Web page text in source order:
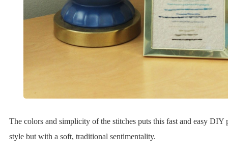
The colors and simplicity of the stitches puts this fast and easy DIY
style but with a soft, traditional sentimentality.